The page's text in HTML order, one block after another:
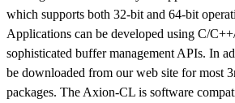
which supports both 32-bit and 64-bit
Applications can be developed using C/
sophisticated buffer management APIs. In
be downloaded from our web site for most
packages. The Axion-CL is software